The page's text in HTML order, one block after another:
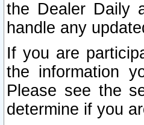
the Dealer Daily
handle any
If you are
the information
Please see the
determine if you